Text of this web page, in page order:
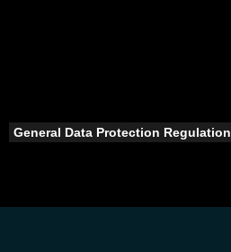
General Data Protection Regulation